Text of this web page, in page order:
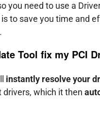
you need to use a
to save you time and
Tool fix my PCI
instantly resolve your
which it then